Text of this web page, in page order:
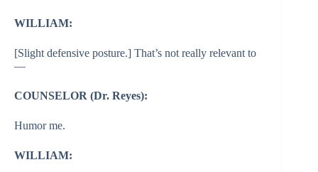
WILLIAM:
[Slight defensive posture.] That’s not really relevant to
—
COUNSELOR (Dr. Reyes):
Humor me.
WILLIAM: